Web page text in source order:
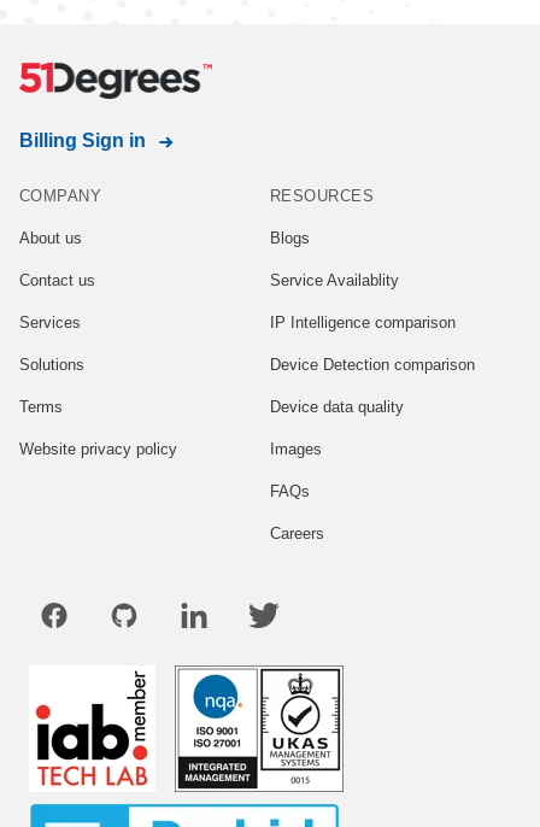
Billing Sign in
COMPANY
About us
Contact us
Services
Solutions
Terms
Website privacy policy
RESOURCES
Blogs
Service Availablity
IP Intelligence comparison
Device Detection comparison
Device data quality
Images
FAQs
Careers